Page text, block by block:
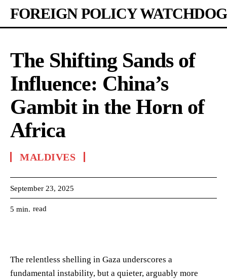
FOREIGN POLICY WATCHDOG
The Shifting Sands of
Influence: China’s
Gambit in the Horn of
Africa
MALDIVES
September 23, 2025
5 min. read
The relentless shelling in Gaza underscores a
fundamental instability, but a quieter, arguably more